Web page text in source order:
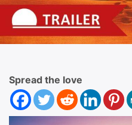
Spread the love